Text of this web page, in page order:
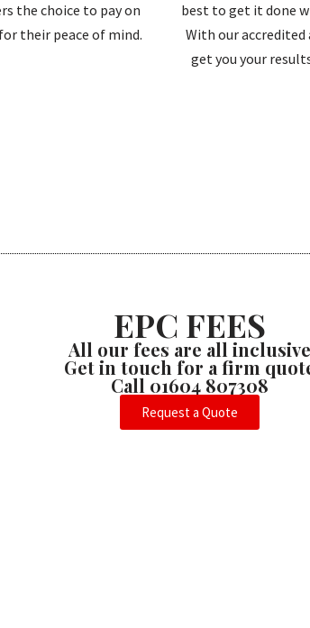
the choice to pay on
their peace of mind.
best to get it done
With our accredited
get you your
EPC FEES
All our fees are all inclusive
Get in touch for a firm
Call 01604 807308
Request a Quote